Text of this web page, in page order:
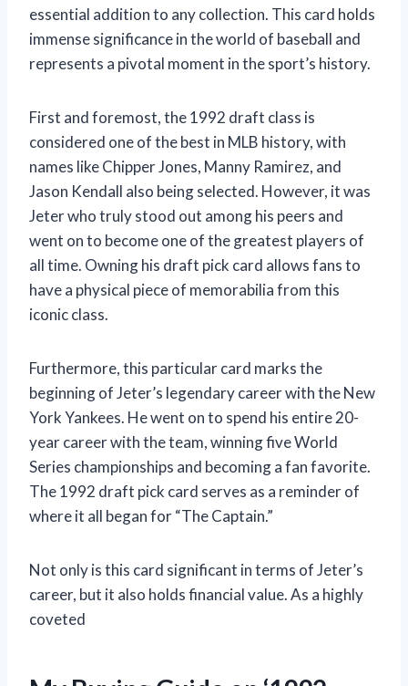
essential addition to any collection. This card holds
immense significance in the world of baseball and
represents a pivotal moment in the sport’s history.
First and foremost, the 1992 draft class is
considered one of the best in MLB history, with
names like Chipper Jones, Manny Ramirez, and
Jason Kendall also being selected. However, it was
Jeter who truly stood out among his peers and
went on to become one of the greatest players of
all time. Owning his draft pick card allows fans to
have a physical piece of memorabilia from this
iconic class.
Furthermore, this particular card marks the
beginning of Jeter’s legendary career with the New
York Yankees. He went on to spend his entire 20-
year career with the team, winning five World
Series championships and becoming a fan favorite.
The 1992 draft pick card serves as a reminder of
where it all began for “The Captain.”
Not only is this card significant in terms of Jeter’s
career, but it also holds financial value. As a highly
coveted